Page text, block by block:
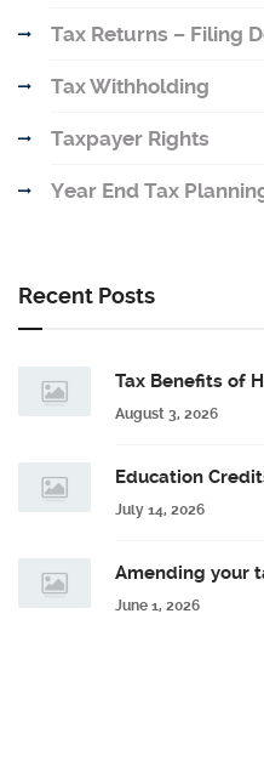
Tax Returns – Filing
Tax Withholding
Taxpayer Rights
Year End Tax
Recent Posts
Tax Benefits of
August 3, 2026
Education
July 14, 2026
Amending your
June 1, 2026